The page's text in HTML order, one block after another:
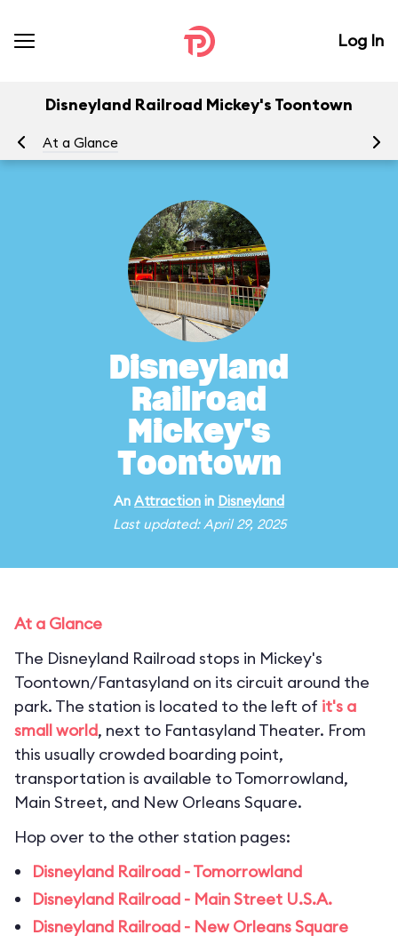
Log In
Disneyland Railroad Mickey's Toontown
At a Glance
Disneyland
Railroad
Mickey's
Toontown
An Attraction in Disneyland
Last updated: April 29, 2025
At a Glance
The Disneyland Railroad stops in Mickey's
Toontown/Fantasyland on its circuit around the
park. The station is located to the left of it's a
small world, next to Fantasyland Theater. From
this usually crowded boarding point,
transportation is available to Tomorrowland,
Main Street, and New Orleans Square.
Hop over to the other station pages:
Disneyland Railroad - Tomorrowland
Disneyland Railroad - Main Street U.S.A.
Disneyland Railroad - New Orleans Square